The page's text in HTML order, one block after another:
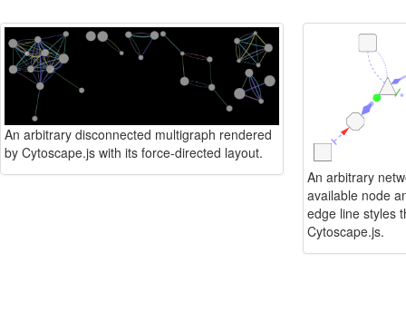
An arbitrary disconnected multigraph rendered
by Cytoscape.js with its force-directed layout.
An arbitrary
available node
edge line styles
Cytoscape.js.